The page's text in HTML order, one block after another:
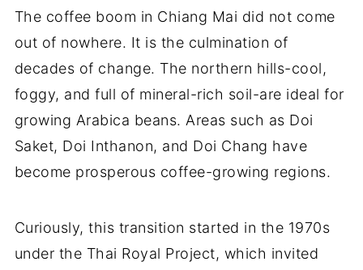
The coffee boom in Chiang Mai did not come
out of nowhere. It is the culmination of
decades of change. The northern hills-cool,
foggy, and full of mineral-rich soil-are ideal for
growing Arabica beans. Areas such as Doi
Saket, Doi Inthanon, and Doi Chang have
become prosperous coffee-growing regions.
Curiously, this transition started in the 1970s
under the Thai Royal Project, which invited